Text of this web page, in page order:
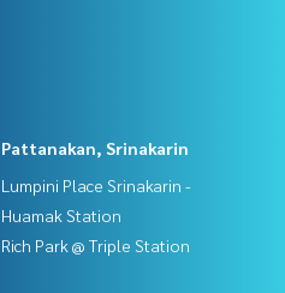
Pattanakan, Srinakarin
Lumpini Place Srinakarin -
Huamak Station
Rich Park @ Triple Station